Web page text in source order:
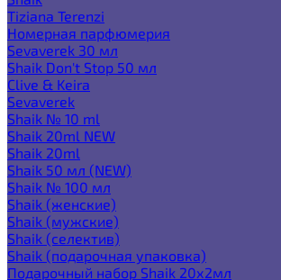
Tiziana Terenzi
Номерная парфюмерия
Sevaverek 30 мл
Shaik Don't Stop 50 мл
Clive & Keira
Sevaverek
Shaik № 10 ml
Shaik 20ml NEW
Shaik 20ml
Shaik 50 мл (NEW)
Shaik № 100 мл
Shaik (женские)
Shaik (мужские)
Shaik (селектив)
Shaik (подарочная упаковка)
Подарочный набор Shaik 20х2мл